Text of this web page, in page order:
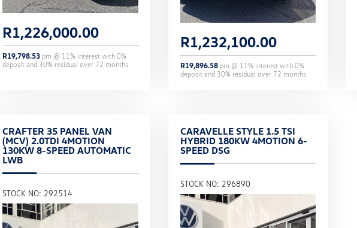
R1,226,000.00
R19,798.53 pm @ 11% interest with0%
deposit and 30% residual over 72 months
R1,232,100.00
R19,896.58pm @ 11% interest with 0%
deposit and 30% residual over 72 months
CRAFTER 35 PANEL VAN
(MCV) 2.0TDI 4MOTION
130KW 8-SPEED AUTOMATIC
LWB
STOCK NO: 292514
CARAVELLE STYLE 1.5 TSI
HYBRID 180KW 4MOTION 6-
SPEED DSG
STOCK NO: 296890